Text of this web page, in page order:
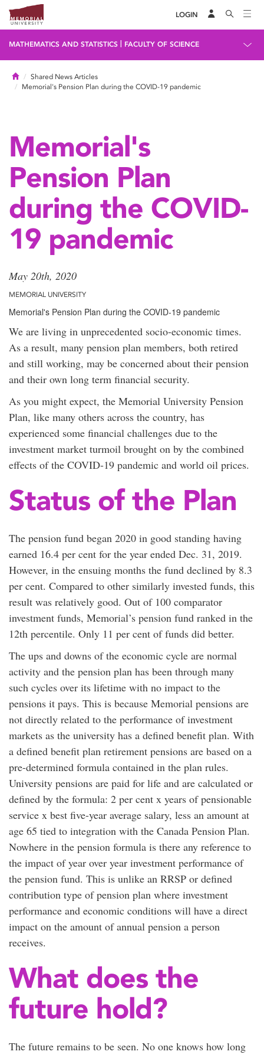
LOGIN
MATHEMATICS AND STATISTICS FACULTY OF SCIENCE
HomeShared News Articles
Memorial's Pension Plan during the COVID-19 pandemic
Memorial's
Pension Plan
during the COVID-
19 pandemic
May 20th, 2020
MEMORIAL UNIVERSITY
Memorial's Pension Plan during the COVID-19 pandemic
We are living in unprecedented socio-economic times.
As a result, many pension plan members, both retired
and still working, may be concerned about their pension
and their own long term financial security.
As you might expect, the Memorial University Pension
Plan, like many others across the country, has
experienced some financial challenges due to the
investment market turmoil brought on by the combined
effects of the COVID-19 pandemic and world oil prices.
Status of the Plan
The pension fund began 2020 in good standing having
earned 16.4 per cent for the year ended Dec. 31, 2019.
However, in the ensuing months the fund declined by 8.3
per cent. Compared to other similarly invested funds, this
result was relatively good. Out of 100 comparator
investment funds, Memorial’s pension fund ranked in the
12th percentile. Only 11 per cent of funds did better.
The ups and downs of the economic cycle are normal
activity and the pension plan has been through many
such cycles over its lifetime with no impact to the
pensions it pays. This is because Memorial pensions are
not directly related to the performance of investment
markets as the university has a defined benefit plan. With
a defined benefit plan retirement pensions are based on a
pre-determined formula contained in the plan rules.
University pensions are paid for life and are calculated or
defined by the formula: 2 per cent x years of pensionable
service x best five-year average salary, less an amount at
age 65 tied to integration with the Canada Pension Plan.
Nowhere in the pension formula is there any reference to
the impact of year over year investment performance of
the pension fund. This is unlike an RRSP or defined
contribution type of pension plan where investment
performance and economic conditions will have a direct
impact on the amount of annual pension a person
receives.
What does the
future hold?
The future remains to be seen. No one knows how long